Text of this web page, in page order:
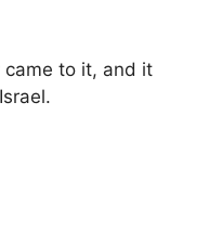
to it, and it